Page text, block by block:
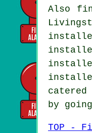
Also
by
TOP -